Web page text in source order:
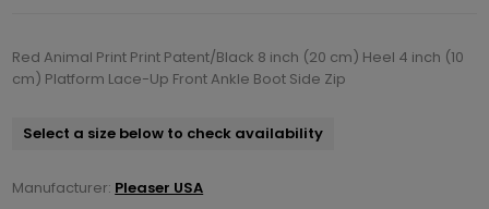
Red Animal Print Print Patent/Black 8 inch (20 cm) Heel 4 inch (10
cm) Platform Lace-Up Front Ankle Boot Side Zip
Select a size below to check availability
Manufacturer: Pleaser USA